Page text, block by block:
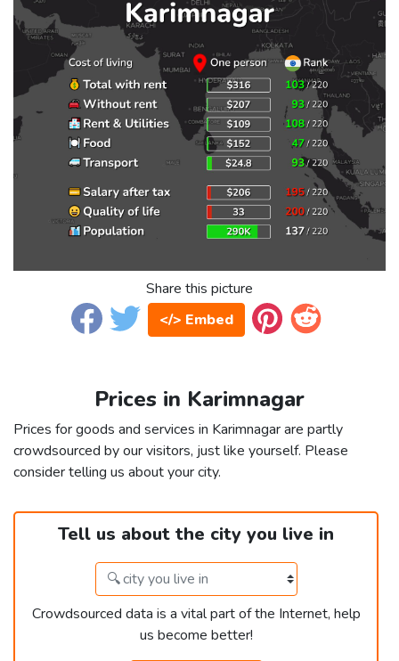
Share this picture
</> Embed
Prices in Karimnagar
Prices for goods and services in Karimnagar are partly
crowdsourced by our visitors, just like yourself. Please
consider telling us about your city.
Tell us about the city you live in
Crowdsourced data is a vital part of the Internet, help
us become better!